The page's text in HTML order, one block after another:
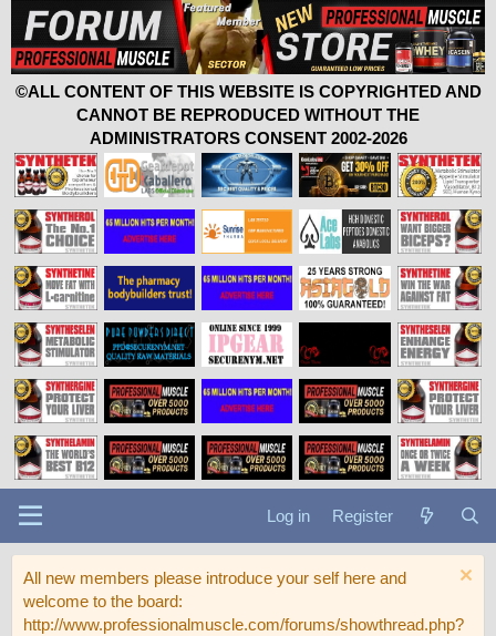
©ALL CONTENT OF THIS WEBSITE IS COPYRIGHTED AND
CANNOT BE REPRODUCED WITHOUT THE
ADMINISTRATORS CONSENT 2002-2026
Log in Register
All new members please introduce your self here and
welcome to the board:
http://www.professionalmuscle.com/forums/showthread.php?